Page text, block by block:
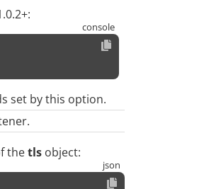
set by this option.
thetls object: